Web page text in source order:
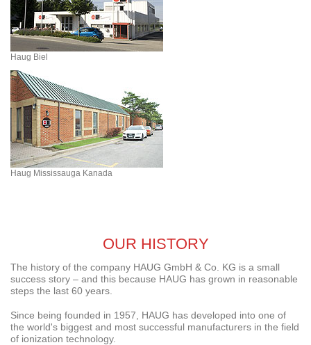
Haug Biel
Haug Mississauga Kanada
OUR HISTORY
The history of the company HAUG GmbH & Co. KG is a small
success story – and this because HAUG has grown in reasonable
steps the last 60 years.
Since being founded in 1957, HAUG has developed into one of
the world's biggest and most successful manufacturers in the field
of ionization technology.